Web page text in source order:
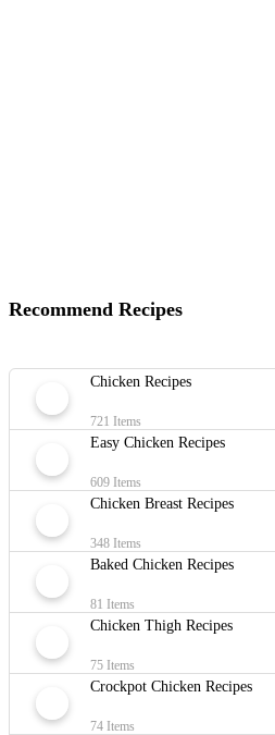
Recommend Recipes
Chicken Recipes
721 Items
Easy Chicken Recipes
609 Items
Chicken Breast Recipes
348 Items
Baked Chicken Recipes
81 Items
Chicken Thigh Recipes
75 Items
Crockpot Chicken Recipes
74 Items